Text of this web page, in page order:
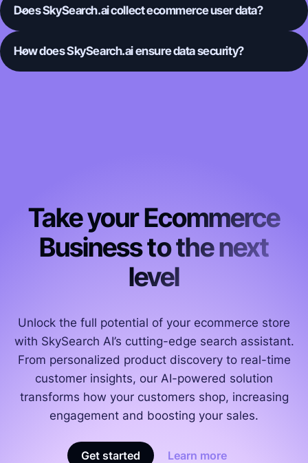
Does SkySearch.ai collect ecommerce user data?
How does SkySearch.ai ensure data security?
Take your Ecommerce
Business to the next
level
Unlock the full potential of your ecommerce store
with SkySearch AI’s cutting-edge search assistant.
From personalized product discovery to real-time
customer insights, our AI-powered solution
transforms how your customers shop, increasing
engagement and boosting your sales.
Get started Learn more